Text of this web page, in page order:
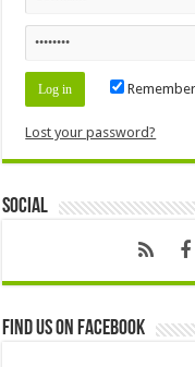
Lost your password?
Social
Find us on Facebook